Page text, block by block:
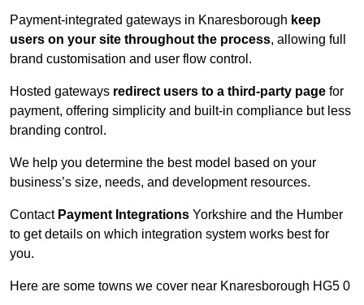
Payment-integrated gateways in Knaresborough keep
users on your site throughout the process, allowing full
brand customisation and user flow control.
Hosted gateways redirect users to a third-party page for
payment, offering simplicity and built-in compliance but less
branding control.
We help you determine the best model based on your
business’s size, needs, and development resources.
Contact Payment Integrations Yorkshire and the Humber
to get details on which integration system works best for
you.
Here are some towns we cover near Knaresborough HG5 0